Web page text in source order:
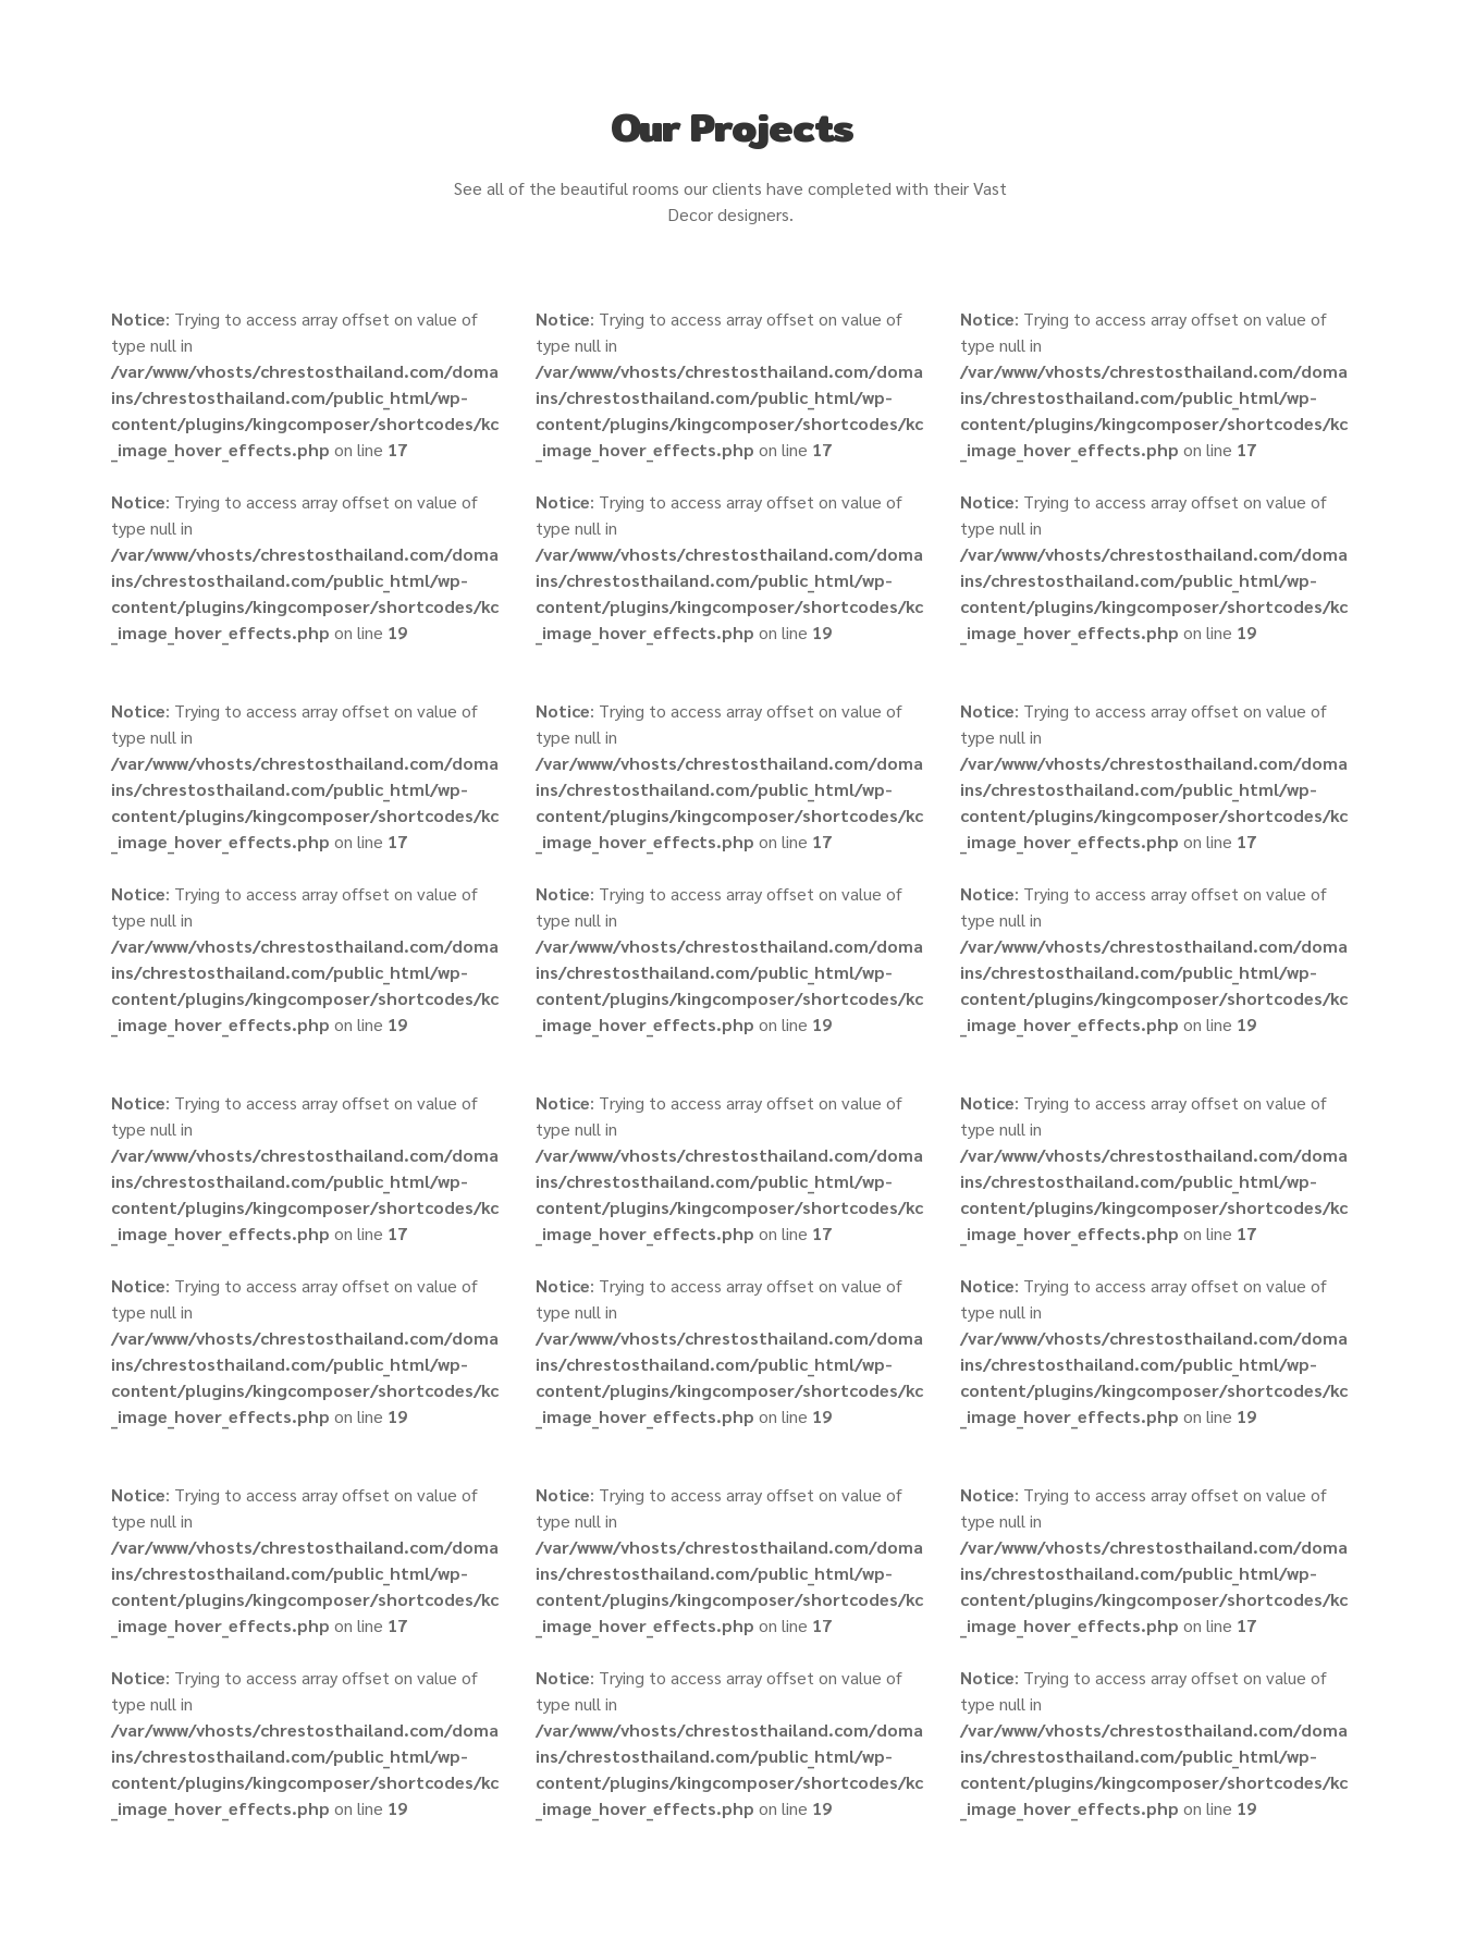
Our Projects
See all of the beautiful rooms our clients have completed with their Vast
Decor designers.
Notice: Trying to access array offset on value of
type null in
/var/www/vhosts/chrestosthailand.com/doma
ins/chrestosthailand.com/public_html/wp-
content/plugins/kingcomposer/shortcodes/kc
_image_hover_effects.php on line 17
Notice: Trying to access array offset on value of
type null in
/var/www/vhosts/chrestosthailand.com/doma
ins/chrestosthailand.com/public_html/wp-
content/plugins/kingcomposer/shortcodes/kc
_image_hover_effects.php on line 19
Notice: Trying to access array offset on value of
type null in
/var/www/vhosts/chrestosthailand.com/doma
ins/chrestosthailand.com/public_html/wp-
content/plugins/kingcomposer/shortcodes/kc
_image_hover_effects.php on line 17
Notice: Trying to access array offset on value of
type null in
/var/www/vhosts/chrestosthailand.com/doma
ins/chrestosthailand.com/public_html/wp-
content/plugins/kingcomposer/shortcodes/kc
_image_hover_effects.php on line 19
Notice: Trying to access array offset on value of
type null in
/var/www/vhosts/chrestosthailand.com/doma
ins/chrestosthailand.com/public_html/wp-
content/plugins/kingcomposer/shortcodes/kc
_image_hover_effects.php on line 17
Notice: Trying to access array offset on value of
type null in
/var/www/vhosts/chrestosthailand.com/doma
ins/chrestosthailand.com/public_html/wp-
content/plugins/kingcomposer/shortcodes/kc
_image_hover_effects.php on line 19
Notice: Trying to access array offset on value of
type null in
/var/www/vhosts/chrestosthailand.com/doma
ins/chrestosthailand.com/public_html/wp-
content/plugins/kingcomposer/shortcodes/kc
_image_hover_effects.php on line 17
Notice: Trying to access array offset on value of
type null in
/var/www/vhosts/chrestosthailand.com/doma
ins/chrestosthailand.com/public_html/wp-
content/plugins/kingcomposer/shortcodes/kc
_image_hover_effects.php on line 19
Notice: Trying to access array offset on value of
type null in
/var/www/vhosts/chrestosthailand.com/doma
ins/chrestosthailand.com/public_html/wp-
content/plugins/kingcomposer/shortcodes/kc
_image_hover_effects.php on line 17
Notice: Trying to access array offset on value of
type null in
/var/www/vhosts/chrestosthailand.com/doma
ins/chrestosthailand.com/public_html/wp-
content/plugins/kingcomposer/shortcodes/kc
_image_hover_effects.php on line 19
Notice: Trying to access array offset on value of
type null in
/var/www/vhosts/chrestosthailand.com/doma
ins/chrestosthailand.com/public_html/wp-
content/plugins/kingcomposer/shortcodes/kc
_image_hover_effects.php on line 17
Notice: Trying to access array offset on value of
type null in
/var/www/vhosts/chrestosthailand.com/doma
ins/chrestosthailand.com/public_html/wp-
content/plugins/kingcomposer/shortcodes/kc
_image_hover_effects.php on line 19
Notice: Trying to access array offset on value of
type null in
/var/www/vhosts/chrestosthailand.com/doma
ins/chrestosthailand.com/public_html/wp-
content/plugins/kingcomposer/shortcodes/kc
_image_hover_effects.php on line 17
Notice: Trying to access array offset on value of
type null in
/var/www/vhosts/chrestosthailand.com/doma
ins/chrestosthailand.com/public_html/wp-
content/plugins/kingcomposer/shortcodes/kc
_image_hover_effects.php on line 19
Notice: Trying to access array offset on value of
type null in
/var/www/vhosts/chrestosthailand.com/doma
ins/chrestosthailand.com/public_html/wp-
content/plugins/kingcomposer/shortcodes/kc
_image_hover_effects.php on line 17
Notice: Trying to access array offset on value of
type null in
/var/www/vhosts/chrestosthailand.com/doma
ins/chrestosthailand.com/public_html/wp-
content/plugins/kingcomposer/shortcodes/kc
_image_hover_effects.php on line 19
Notice: Trying to access array offset on value of
type null in
/var/www/vhosts/chrestosthailand.com/doma
ins/chrestosthailand.com/public_html/wp-
content/plugins/kingcomposer/shortcodes/kc
_image_hover_effects.php on line 17
Notice: Trying to access array offset on value of
type null in
/var/www/vhosts/chrestosthailand.com/doma
ins/chrestosthailand.com/public_html/wp-
content/plugins/kingcomposer/shortcodes/kc
_image_hover_effects.php on line 19
Notice: Trying to access array offset on value of
type null in
/var/www/vhosts/chrestosthailand.com/doma
ins/chrestosthailand.com/public_html/wp-
content/plugins/kingcomposer/shortcodes/kc
_image_hover_effects.php on line 17
Notice: Trying to access array offset on value of
type null in
/var/www/vhosts/chrestosthailand.com/doma
ins/chrestosthailand.com/public_html/wp-
content/plugins/kingcomposer/shortcodes/kc
_image_hover_effects.php on line 19
Notice: Trying to access array offset on value of
type null in
/var/www/vhosts/chrestosthailand.com/doma
ins/chrestosthailand.com/public_html/wp-
content/plugins/kingcomposer/shortcodes/kc
_image_hover_effects.php on line 17
Notice: Trying to access array offset on value of
type null in
/var/www/vhosts/chrestosthailand.com/doma
ins/chrestosthailand.com/public_html/wp-
content/plugins/kingcomposer/shortcodes/kc
_image_hover_effects.php on line 19
Notice: Trying to access array offset on value of
type null in
/var/www/vhosts/chrestosthailand.com/doma
ins/chrestosthailand.com/public_html/wp-
content/plugins/kingcomposer/shortcodes/kc
_image_hover_effects.php on line 17
Notice: Trying to access array offset on value of
type null in
/var/www/vhosts/chrestosthailand.com/doma
ins/chrestosthailand.com/public_html/wp-
content/plugins/kingcomposer/shortcodes/kc
_image_hover_effects.php on line 19